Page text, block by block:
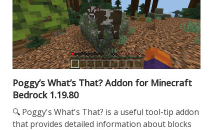
Poggy’s What’s That? Addon for Minecraft
Bedrock 1.19.80
🔍 Poggy's What's That? is a useful tool-tip addon
that provides detailed information about blocks